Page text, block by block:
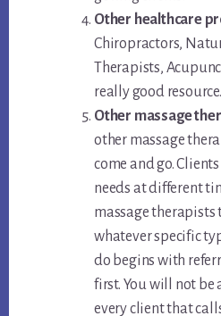
Other healthcare
Chiropractors,
Therapists,
really good resource.
Other massage
other massage
come and go.
needs at different
massage therapists
whatever specific
do begins with
first. You will not be
every client that